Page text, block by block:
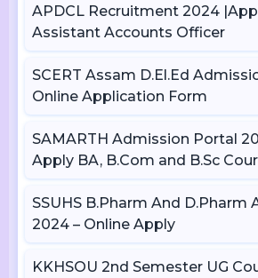
APDCL Recruitment 2024
Assistant Accounts Officer
SCERT Assam D.El.Ed
Online Application Form
SAMARTH Admission Portal
Apply BA, B.Com and B.Sc
SSUHS B.Pharm And D.Pharm
2024 – Online Apply
KKHSOU 2nd Semester UG